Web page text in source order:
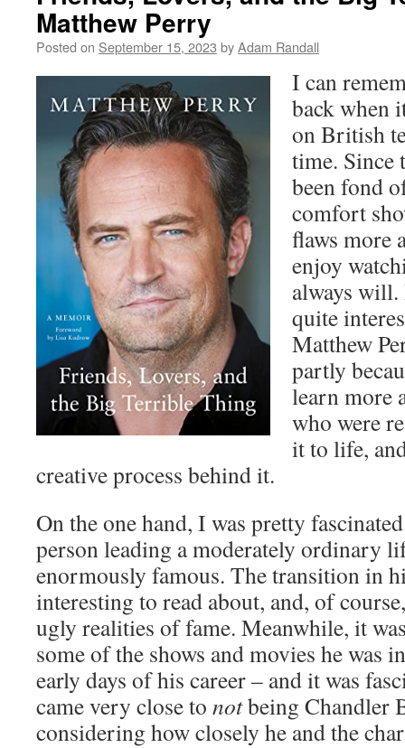
Matthew Perry
Posted on September 15, 2023 byAdam Randall
I can
back when
on British
time. Since
been fond
comfort
flaws more
enjoy
always will.
quite
Matthew
partly
learn more
who were
it to life,
creative process behind it.
On the one hand, I was pretty
person leading a moderately ordinary
enormously famous. The transition in
interesting to read about, and, of
ugly realities of fame. Meanwhile, it
some of the shows and movies he was
early days of his career – and it was
came very close to notbeing Chandler
considering how closely he and the